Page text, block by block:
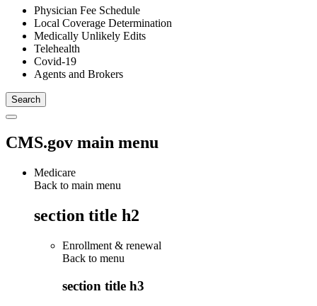
Physician Fee Schedule
Local Coverage Determination
Medically Unlikely Edits
Telehealth
Covid-19
Agents and Brokers
CMS.gov main menu
Medicare
Back to main menu
section title h2
Enrollment & renewal
Back to menu
section title h3